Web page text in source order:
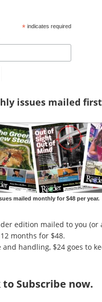
*indicates required
issues mailed
mailed monthly for $48 per year.
edition mailed to you (or
months for $48.
and handling, $24 goes to
Subscribe now.